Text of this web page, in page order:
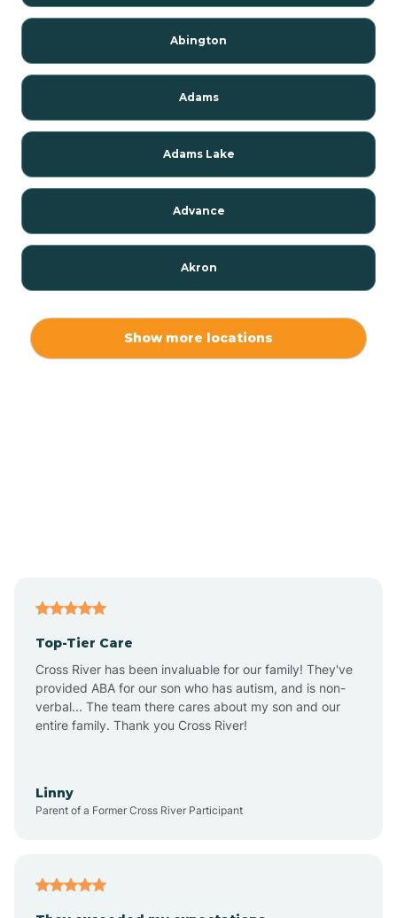
Abington
Adams
Adams Lake
Advance
Akron
Alton
Altona
Show more locations
Top-Tier Care
Cross River has been invaluable for our family! They've
provided ABA for our son who has autism, and is non-
verbal... The team there cares about my son and our
entire family. Thank you Cross River!
Linny
Parent of a Former Cross River Participant